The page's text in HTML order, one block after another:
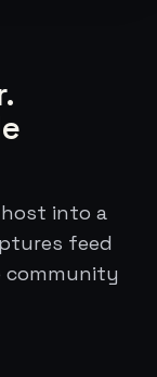
into a
feed
community